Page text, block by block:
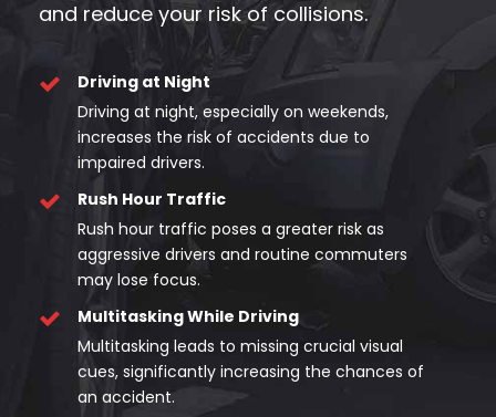
and reduce your risk of collisions.
Driving at Night
Driving at night, especially on weekends,
increases the risk of accidents due to
impaired drivers.
Rush Hour Traffic
Rush hour traffic poses a greater risk as
aggressive drivers and routine commuters
may lose focus.
Multitasking While Driving
Multitasking leads to missing crucial visual
cues, significantly increasing the chances of
an accident.